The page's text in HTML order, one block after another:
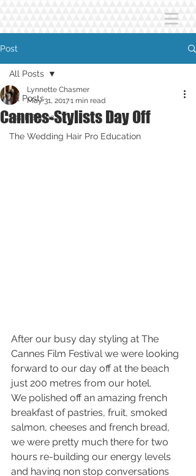
Post
All Posts
Real Brides
The Wedding Hair Pro Education
All Posts
Cannes-Stylists Day Off
Lynnette Chasmer
May 31, 20171 min read
After our busy day styling at The
Cannes Film Festival we were looking
forward to our day off at the beach
just 200 metres from our hotel.
We polished off an amazing french
breakfast of pastries, fruit, smoked
salmon, cheeses and french bread,
we were pretty much there for two
hours re-building our energy levels
and having non stop conversations